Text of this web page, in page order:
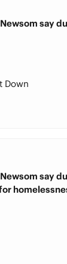
say
Down
say